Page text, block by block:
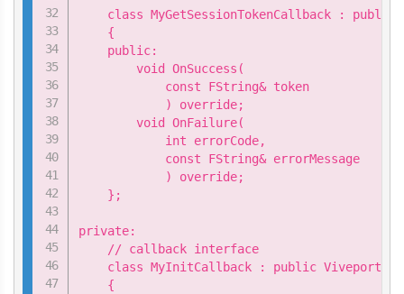
class MyGetSessionTokenCallback : public
    {
    public:
        void OnSuccess(
            const FString& token
            ) override;
        void OnFailure(
            int errorCode,
            const FString& errorMessage
            ) override;
    };
private:
    // callback interface
class MyInitCallback : public
    {